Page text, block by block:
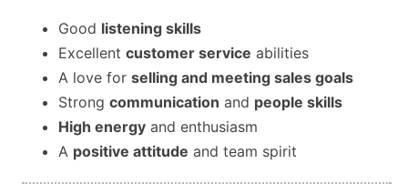
Good listening skills
Excellent customer service abilities
A love for selling and meeting sales goals
Strong communication and people skills
High energy and enthusiasm
A positive attitude and team spirit